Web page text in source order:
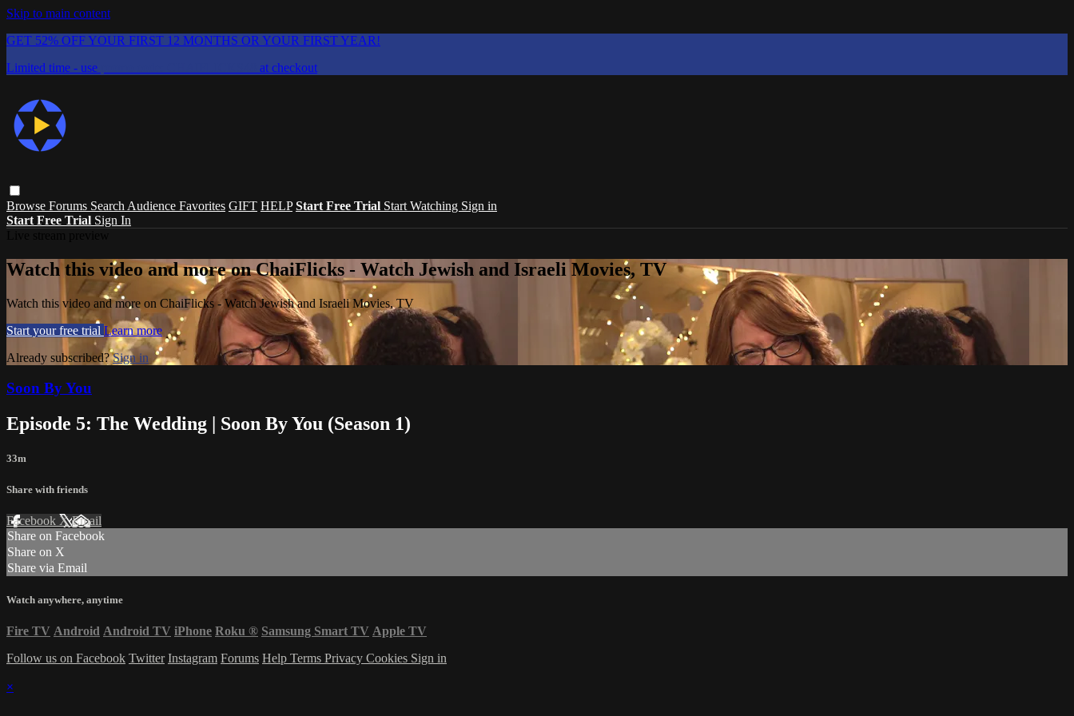
Skip to main content
GET 52% OFF YOUR FIRST 12 MONTHS OR YOUR FIRST YEAR!
Limited time - use
at checkout
Browse Forums Search Audience Favorites GIFT HELP Start Free Trial Start Watching Sign in
Start Free Trial Sign In
Watch this video and more on ChaiFlicks - Watch Jewish and Israeli Movies, TV
Watch this video and more on ChaiFlicks - Watch Jewish and Israeli Movies, TV
Start your free trial Learn more
Already subscribed?Sign in
Soon By You
Episode 5: The Wedding | Soon By You (Season 1)
33m
Share with friends
Facebook XEmail
Share on Facebook
Share on X
Share via Email
Watch anywhere, anytime
Fire TV Android Android TV iPhone Roku ® Samsung Smart TV Apple TV
Follow us on Facebook Twitter Instagram Forums Help Terms Privacy Cookies Sign in
×